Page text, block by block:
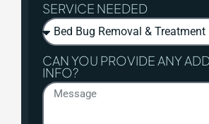
SERVICE NEEDED
CAN YOU PROVIDE ANY
INFO?